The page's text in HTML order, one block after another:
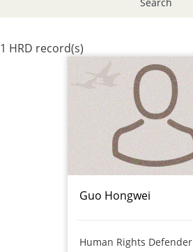
1 HRD record(s)
Guo Hongwei
Human Rights Defender